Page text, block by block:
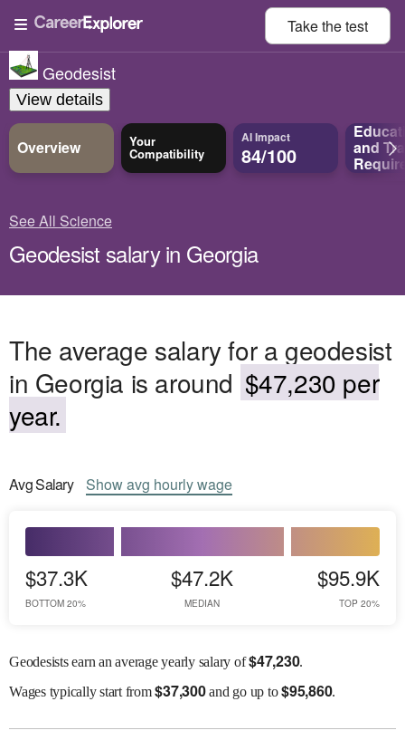
Take thetest
Geodesist
View details
Overview Your
Compatibility
AI Impact
84/100 and
See All Science
Geodesist salary in Georgia
The average salary for a geodesist
in Georgia is around $47,230 per
year.
AvgSalary Showavg hourly wage
$37.3K
BOTTOM 20%
$47.2K
MEDIAN
$95.9K
TOP 20%
Geodesists earn an average yearly salary of$47,230.
Wagestypically start from$37,300and go up to$95,860.